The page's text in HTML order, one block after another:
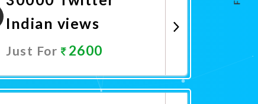
Indian views
Just For 2600
Promote Now